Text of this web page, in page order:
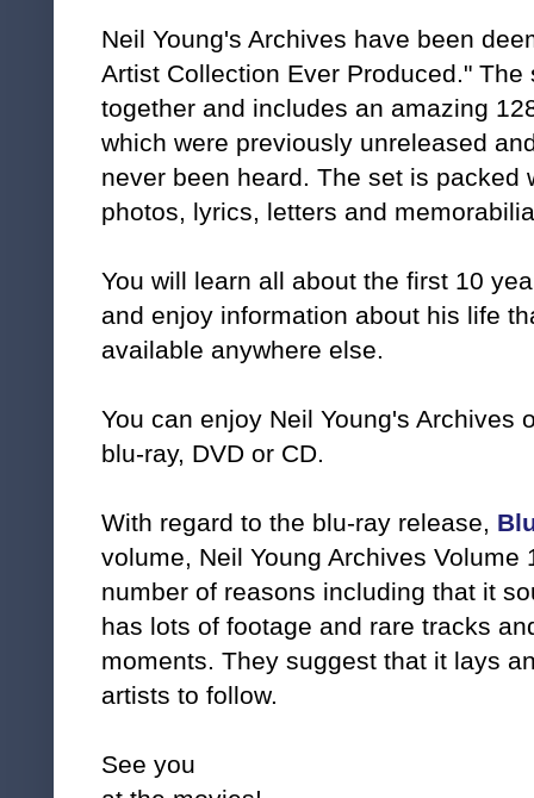
Neil Young's Archives have been
Artist Collection Ever Produced."
together and includes an amazing
which were previously unreleased
never been heard. The set is packed
photos, lyrics, letters and
You will learn all about the first 10
and enjoy information about his life
available anywhere else.
You can enjoy Neil Young's Archives
blu-ray, DVD or CD.
With regard to the blu-ray release,
volume, Neil Young Archives Volume
number of reasons including that it
has lots of footage and rare tracks
moments. They suggest that it lays
artists to follow.
See you